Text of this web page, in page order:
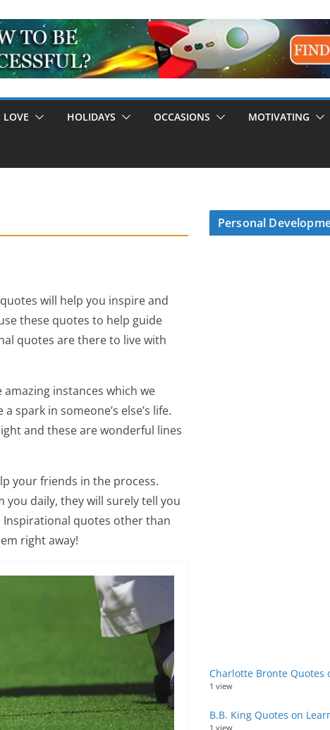
LOVE HOLIDAYS OCCASIONS MOTIVATING
will help you inspire and
these quotes to help guide
quotes are there to live with
instances which we
in someone’s else’s life.
and these are wonderful lines
your friends in the process.
daily, they will surely tell you
Inspirational quotes other than
right away!
Personal
Charlotte Bronte Quotes
1 view
B.B. King Quotes on
1 view